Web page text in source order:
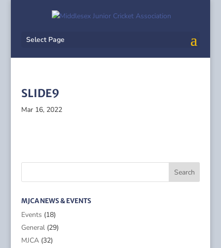
Select Page
SLIDE9
Mar 16, 2022
MJCA NEWS & EVENTS
Events (18)
General(29)
MJCA(32)